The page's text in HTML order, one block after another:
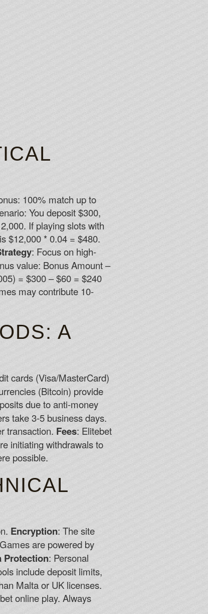
100% match up to
You deposit $300,
If playing slots with
$12,000 * 0.04 = $480.
: Focus on high-
value: Bonus Amount –
= $300 – $60 = $240
may contribute 10-
A
cards (Visa/MasterCard)
(Bitcoin) provide
due to anti-money
take 3-5 business days.
transaction. Fees: Elitebet
initiating withdrawals to
possible.
Encryption: The site
are powered by
Protection: Personal
include deposit limits,
Malta or UK licenses.
online play. Always